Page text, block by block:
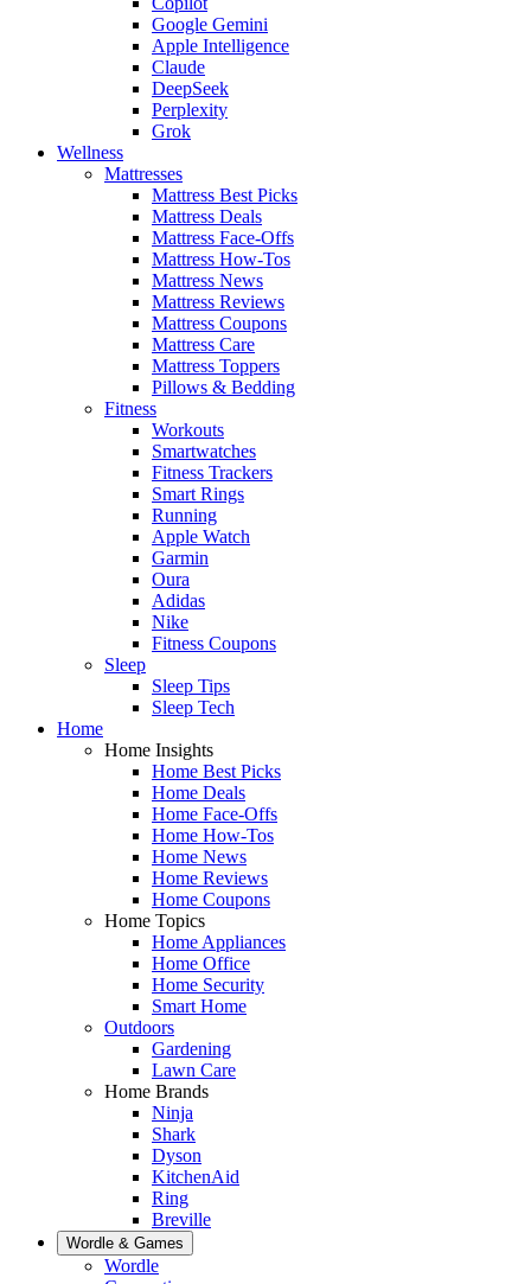
Google Gemini
Apple Intelligence
Claude
DeepSeek
Perplexity
Grok
Wellness
Mattresses
Mattress Best Picks
Mattress Deals
Mattress Face-Offs
Mattress How-Tos
Mattress News
Mattress Reviews
Mattress Coupons
Mattress Care
Mattress Toppers
Pillows & Bedding
Fitness
Workouts
Smartwatches
Fitness Trackers
Smart Rings
Running
Apple Watch
Garmin
Oura
Adidas
Nike
Fitness Coupons
Sleep
Sleep Tips
Sleep Tech
Home
Home Insights
Home Best Picks
Home Deals
Home Face-Offs
Home How-Tos
Home News
Home Reviews
Home Coupons
Home Topics
Home Appliances
Home Office
Home Security
Smart Home
Outdoors
Gardening
Lawn Care
Home Brands
Ninja
Shark
Dyson
KitchenAid
Ring
Breville
Wordle & Games
Wordle